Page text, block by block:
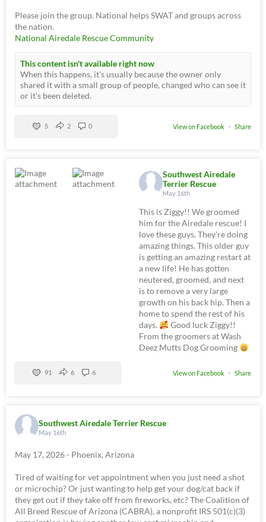
Please join the group. National helps SWAT and groups across
the nation.
National Airedale Rescue Community
This content isn't available right now
When this happens, it's usually because the owner only
shared it with a small group of people, changed who can see it
or it's been deleted.
View on Facebook · Share
5 2 0
Southwest Airedale
Terrier Rescue
May 16th
This is Ziggy!! We groomed
him for the Airedale rescue! I
love these guys. They're doing
amazing things. This older guy
is getting an amazing restart at
a new life! He has gotten
neutered, groomed, and next
is to remove a very large
growth on his back hip. Then a
home to spend the rest of his
days.
Good luck Ziggy!!
From the groomers at Wash
Deez Mutts Dog Grooming
View on Facebook · Share
91 6 6
Southwest Airedale Terrier Rescue
May 16th
May 17, 2026 - Phoenix, Arizona
Tired of waiting for vet appointment when you just need a shot
or microchip? Or just wanting to help get your dog/cat back if
they get out if they take off from fireworks, etc? The Coalition of
All Breed Rescue of Arizona (CABRA), a nonprofit IRS 501(c)(3)